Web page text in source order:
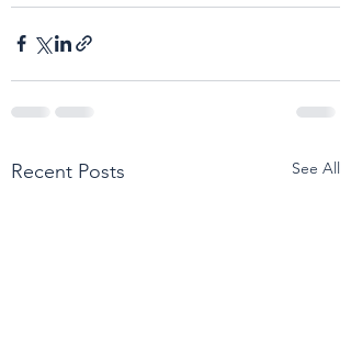
Recent Posts See All